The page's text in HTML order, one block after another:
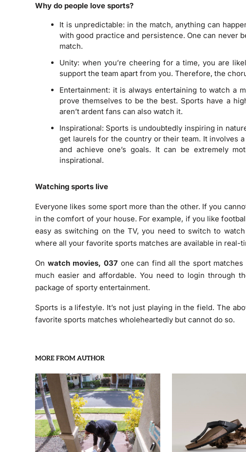
Why do people love sports?
It is unpredictable: in the match, anything can
with good practice and persistence. One can never
match.
Unity: when you’re cheering for a time, you are
support the team apart from you. Therefore, the
Entertainment: it is always entertaining to watch a
prove themselves to be the best. Sports have a
aren’t ardent fans can also watch it.
Inspirational: Sports is undoubtedly inspiring in
get laurels for the country or their team. It involves
and achieve one’s goals. It can be extremely
inspirational.
Watching sports live
Everyone likes some sport more than the other. If you
in the comfort of your house. For example, if you like
easy as switching on the TV, you need to switch to
where all your favorite sports matches are available in real-
On watch movies, 037one can find all the sport matches
much easier and affordable. You need to login through
package of sporty entertainment.
Sports is a lifestyle. It’s not just playing in the field. The
favorite sports matches wholeheartedly but cannot do so.
MORE FROM AUTHOR